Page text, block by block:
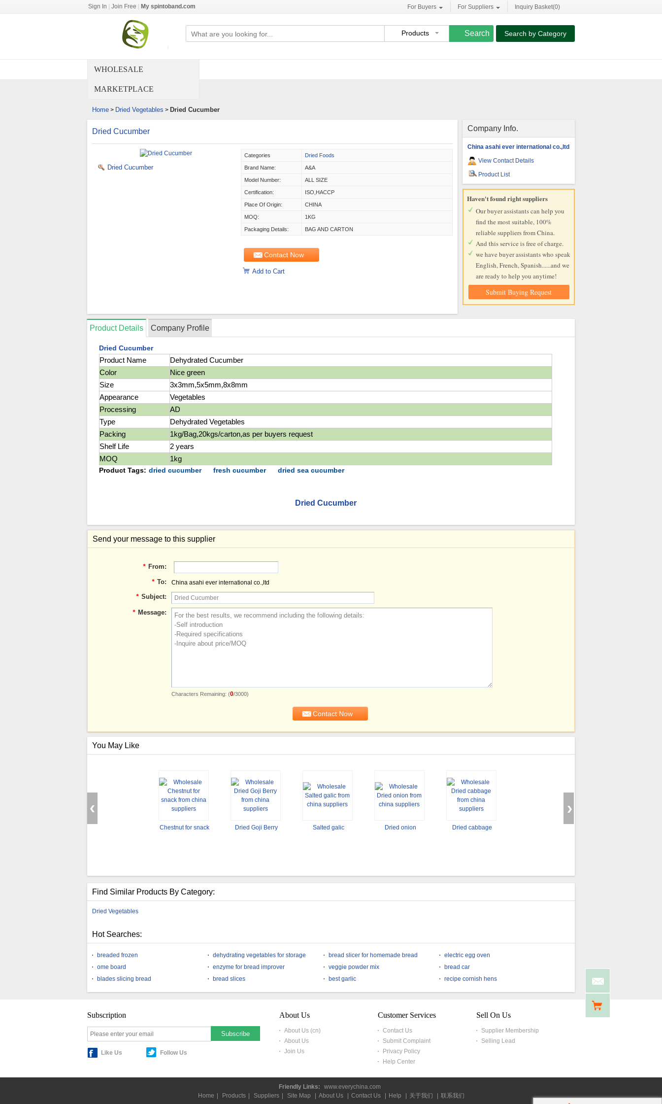
Sign In Join Free My spintoband.com For Buyers For Suppliers Inquiry Basket(0)
Products Search by Category
WHOLESALE
MARKETPLACE
Home > Dried Vegetables > Dried Cucumber
Dried Cucumber
Dried Cucumber
Categories Dried Foods
Brand Name: A&A
Model Number: ALL SIZE
Certification: ISO,HACCP
Place Of Origin: CHINA
MOQ: 1KG
Packaging Details: BAG AND CARTON
Contact Now
Add to Cart
Company Info.
China asahi ever international co.,ltd
View Contact Details
Product List
Haven't found right suppliers
Our buyer assistants can help you
find the most suitable, 100%
reliable suppliers from China.
And this service is free of charge.
we have buyer assistants who speak
English, French, Spanish......and we
are ready to help you anytime!
Submit Buying Request
Product Details Company Profile
Dried Cucumber
Product Name
Dehydrated Cucumber
Color
Nice green
Size
3x3mm,5x5mm,8x8mm
Appearance
Vegetables
Processing
AD
Type
Dehydrated Vegetables
Packing
1kg/Bag,20kgs/carton,as per buyers request
Shelf Life
2 years
MOQ
1kg
Product Tags: dried cucumber fresh cucumber dried sea cucumber
Dried Cucumber
Send your message to this supplier
* From:
* To: China asahi ever international co.,ltd
* Subject:
* Message:
Characters Remaining: (0/3000)
You May Like
Chestnut for snack Dried Goji Berry Salted galic Dried onion Dried cabbage
Find Similar Products By Category:
Dried Vegetables
Hot Searches:
breaded frozen dehydrating vegetables for storage bread slicer for homemade bread
electric egg oven
ome board
enzyme for bread improver veggie powder mix
bread car
blades slicing bread
bread slices best garlic recipe cornish hens
Subscription
Like Us Follow Us
About Us
About Us (cn)
About Us
Join Us
Customer Services
Contact Us
Submit Complaint
Privacy Policy
Help Center
Sell On Us
Supplier Membership
Selling Lead
Friendly Links:
www.everychina.com
Home
Products Suppliers Site Map About Us Contact Us Help 关于我们
联系我们